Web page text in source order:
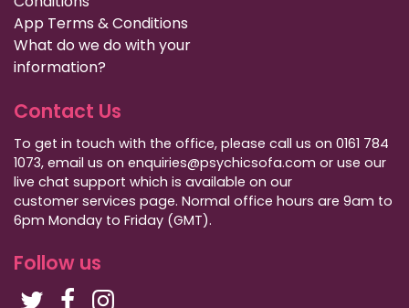
App Terms & Conditions
What do we do with your
information?
Contact Us
To get in touch with the office, please call us on 0161 784
1073, email us on enquiries@psychicsofa.com or use our
live chat support which is available on our
customer services page. Normal office hours are 9am to
6pm Monday to Friday (GMT).
Follow us